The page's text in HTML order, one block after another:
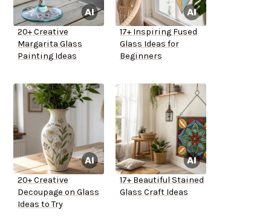
20+ Creative
Margarita Glass
Painting Ideas
17+ Inspiring Fused
Glass Ideas for
Beginners
20+ Creative
Decoupage on Glass
Ideas to Try
17+ Beautiful Stained
Glass Craft Ideas